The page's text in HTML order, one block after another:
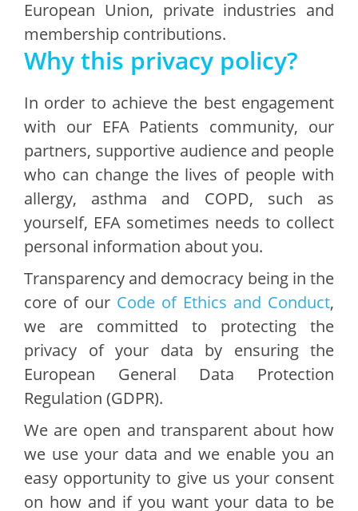
European Union, private industries and
membership contributions.
Why this privacy policy?
In order to achieve the best engagement
with our EFA Patients community, our
partners, supportive audience and people
who can change the lives of people with
allergy, asthma and COPD, such as
yourself, EFA sometimes needs to collect
personal information about you.
Transparency and democracy being in the
core of our Code of Ethics and Conduct,
we are committed to protecting the
privacy of your data by ensuring the
European General Data Protection
Regulation (GDPR).
We are open and transparent about how
we use your data and we enable you an
easy opportunity to give us your consent
on how and if you want your data to be